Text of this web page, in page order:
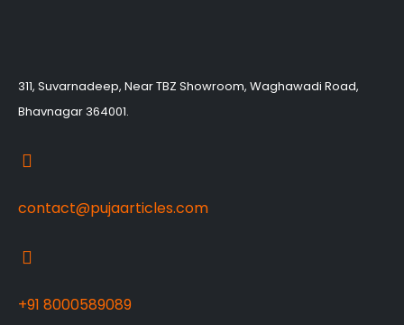
311, Suvarnadeep, Near TBZ Showroom, Waghawadi Road,
Bhavnagar 364001.
contact@pujaarticles.com
+91 8000589089